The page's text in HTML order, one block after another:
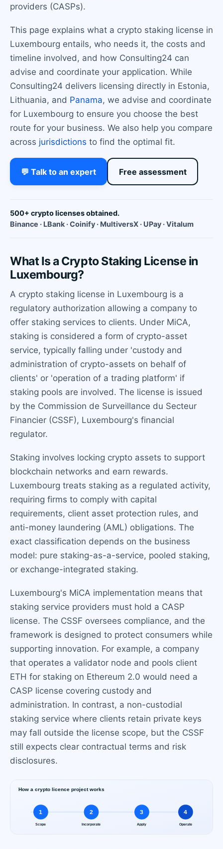
providers (CASPs).
This page explains what a crypto staking license in
Luxembourg entails, who needs it, the costs and
timeline involved, and how Consulting24 can
advise and coordinate your application. While
Consulting24 delivers licensing directly in Estonia,
Lithuania, and Panama, we advise and coordinate
for Luxembourg to ensure you choose the best
route for your business. We also help you compare
across jurisdictions to find the optimal fit.
💬 Talk to an expert Free assessment
500+ crypto licenses obtained.
Binance · LBank · Coinify · MultiversX · UPay · Vitalum
What Is a Crypto Staking License in
Luxembourg?
A crypto staking license in Luxembourg is a
regulatory authorization allowing a company to
offer staking services to clients. Under MiCA,
staking is considered a form of crypto-asset
service, typically falling under 'custody and
administration of crypto-assets on behalf of
clients' or 'operation of a trading platform' if
staking pools are involved. The license is issued
by the Commission de Surveillance du Secteur
Financier (CSSF), Luxembourg's financial
regulator.
Staking involves locking crypto assets to support
blockchain networks and earn rewards.
Luxembourg treats staking as a regulated activity,
requiring firms to comply with capital
requirements, client asset protection rules, and
anti-money laundering (AML) obligations. The
exact classification depends on the business
model: pure staking-as-a-service, pooled staking,
or exchange-integrated staking.
Luxembourg's MiCA implementation means that
staking service providers must hold a CASP
license. The CSSF oversees compliance, and the
framework is designed to protect consumers while
supporting innovation. For example, a company
that operates a validator node and pools client
ETH for staking on Ethereum 2.0 would need a
CASP license covering custody and
administration. In contrast, a non-custodial
staking service where clients retain private keys
may fall outside the license scope, but the CSSF
still expects clear contractual terms and risk
disclosures.